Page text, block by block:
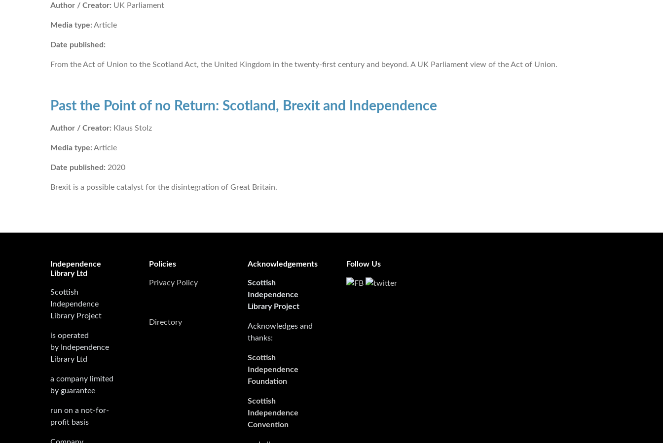
Author / Creator: UK Parliament
Media type: Article
Date published:
From the Act of Union to the Scotland Act, the United Kingdom in the twenty-first century and beyond. A UK Parliament view of the Act of Union.
Past the Point of no Return: Scotland, Brexit and Independence
Author / Creator: Klaus Stolz
Media type: Article
Date published: 2020
Brexit is a possible catalyst for the disintegration of Great Britain.
Independence
Library Ltd
Scottish
Independence
Library Project
is operated
by Independence
Library Ltd
a company limited
by guarantee
run on a not-for-
profit basis
Policies
Privacy Policy
Directory
Acknowledgements
Scottish
Independence
Library Project
Acknowledges and
thanks:
Scottish
Independence
Foundation
Scottish
Independence
Convention
Follow Us